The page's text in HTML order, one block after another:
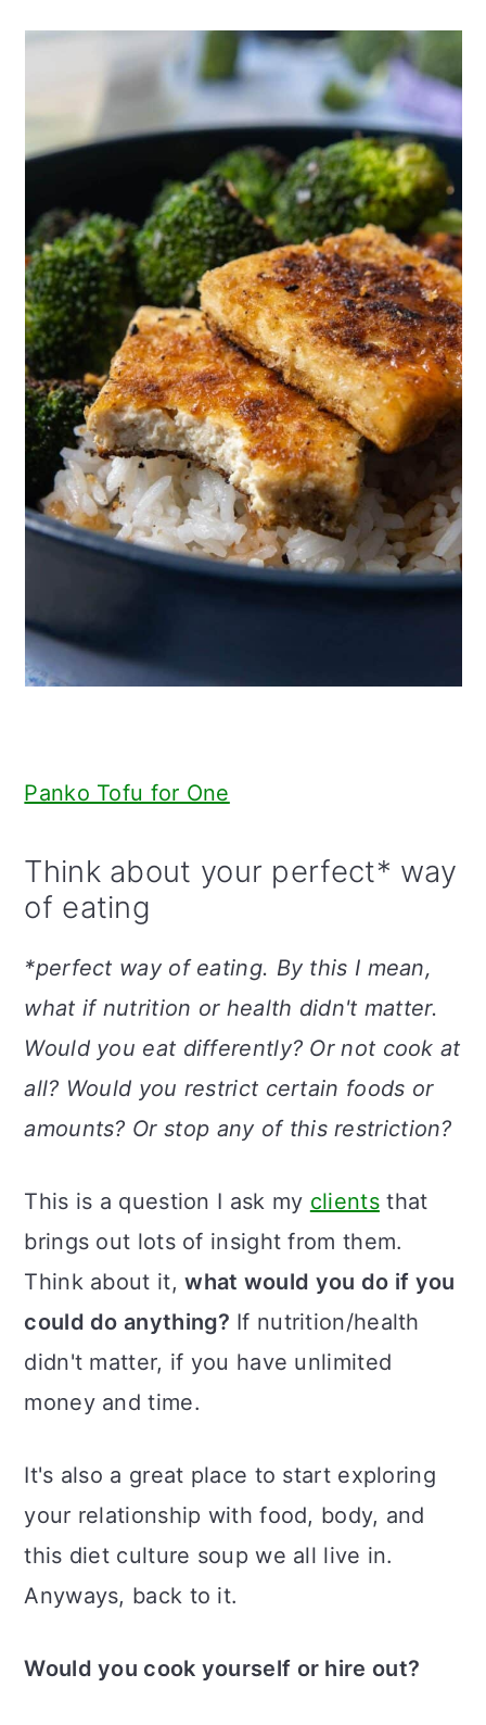
Panko Tofu for One
Think about your perfect* way
of eating
*perfect way of eating. By this I mean,
what if nutrition or health didn't matter.
Would you eat differently? Or not cook at
all? Would you restrict certain foods or
amounts? Or stop any of this restriction?
This is a question I ask my clientsthat
brings out lots of insight from them.
Think about it,what would you do if you
could do anything? If nutrition/health
didn't matter, if you have unlimited
money and time.
It's also a great place to start exploring
your relationship with food, body, and
this diet culture soup we all live in.
Anyways, back to it.
Would you cook yourself or hire out?